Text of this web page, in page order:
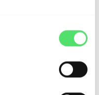
in the
for transactional
Choosing the